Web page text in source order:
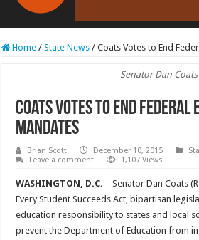
RCAST.NET
Home / State News / Coats Votes to End
Senator Dan Coats
Coats Votes to End Federal
Mandates
Brian Scott December 10, 2015
Leave a comment
1,107 Views
WASHINGTON, D.C. – Senator Dan Coats
Every Student Succeeds Act, bipartisan
education responsibility to states and local
prevent the Department of Education from